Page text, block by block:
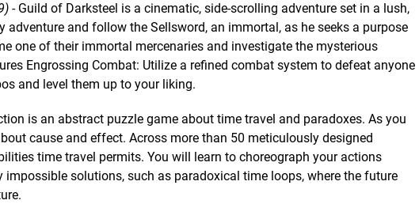
- Guild of Darksteel is a cinematic, side-scrolling adventure set in a lush,
and follow the Sellsword, an immortal, as he seeks a purpose
one of their immortal mercenaries and investigate the mysterious
Engrossing Combat: Utilize a refined combat system to defeat anyone
and level them up to your liking.
is an abstract puzzle game about time travel and paradoxes. As you
cause and effect. Across more than 50 meticulously designed
time travel permits. You will learn to choreograph your actions
solutions, such as paradoxical time loops, where the future